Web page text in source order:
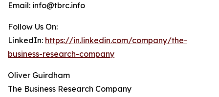
Email: info@tbrc.info
Follow Us On:
LinkedIn: https://in.linkedin.com/company/the-
business-research-company
Oliver Guirdham
The Business Research Company